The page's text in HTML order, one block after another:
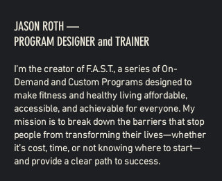
JASON ROTH —
PROGRAM DESIGNER and TRAINER
I’m the creator of F.A.S.T., a series of On-
Demand and Custom Programs designed to
make fitness and healthy living affordable,
accessible, and achievable for everyone. My
mission is to break down the barriers that stop
people from transforming their lives—whether
it’s cost, time, or not knowing where to start—
and provide a clear path to success.